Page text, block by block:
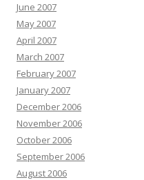
June 2007
May 2007
April 2007
March 2007
February 2007
January 2007
December 2006
November 2006
October 2006
September 2006
August 2006